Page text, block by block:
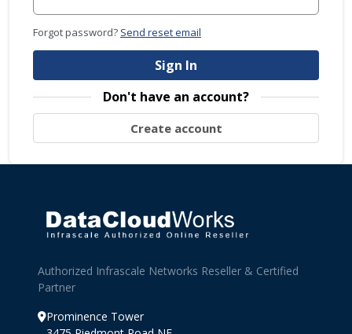
Forgot password? Send reset email
Sign In
Don't have an account?
Create account
Authorized Infrascale Networks Reseller & Certified
Partner
Prominence Tower